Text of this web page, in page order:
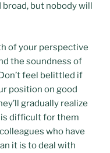
but nobody will
of your perspective
the soundness of
feel belittled if
position on good
gradually realize
difficult for them
who have
it is to deal with